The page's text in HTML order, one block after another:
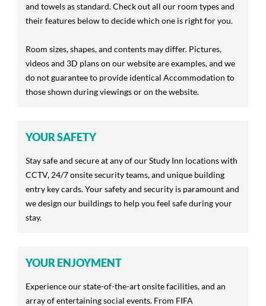
and towels as standard. Check out all our room types and
their features below to decide which one is right for you.
Room sizes, shapes, and contents may differ. Pictures,
videos and 3D plans on our website are examples, and we
do not guarantee to provide identical Accommodation to
those shown during viewings or on the website.
YOUR SAFETY
Stay safe and secure at any of our Study Inn locations with
CCTV, 24/7 onsite security teams, and unique building
entry key cards. Your safety and security is paramount and
we design our buildings to help you feel safe during your
stay.
YOUR ENJOYMENT
Experience our state-of-the-art onsite facilities, and an
array of entertaining social events. From FIFA